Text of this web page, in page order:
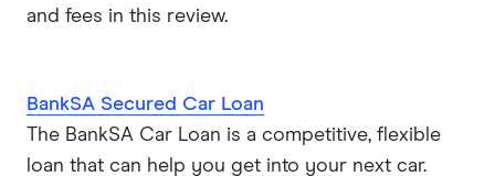
and fees in this review.
BankSA Secured Car Loan
The BankSA Car Loan is a competitive, flexible
loan that can help you get into your next car.